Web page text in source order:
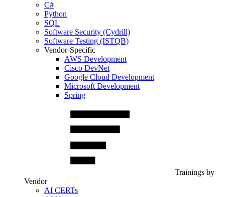
C#
Python
SQL
Software Security (Cydrill)
Software Testing (ISTQB)
Vendor-Specific
AWS Development
Cisco DevNet
Google Cloud Development
Microsoft Development
Spring
Trainings by
Vendor
AI CERTs